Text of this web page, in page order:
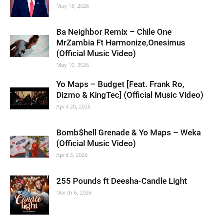
May 18, 2026
Ba Neighbor Remix – Chile One
MrZambia Ft Harmonize,Onesimus
(Official Music Video)
May 10, 2026
Yo Maps – Budget [Feat. Frank Ro,
Dizmo & KingTec] (Official Music Video)
April 20, 2026
Bomb$hell Grenade & Yo Maps – Weka
(Official Music Video)
April 3, 2026
255 Pounds ft Deesha-Candle Light
March 6, 2026